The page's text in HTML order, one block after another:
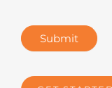
Submit